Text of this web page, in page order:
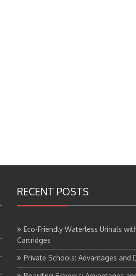
RECENT POSTS
Eco-Friendly Waterless Urinals
Cartridges
Private Schools: Advantages and